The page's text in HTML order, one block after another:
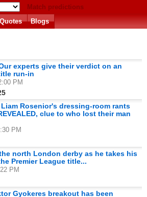
Match predictions
Quotes Blogs
experts give their verdict on an
run-in
PM
Rosenior's dressing-room rants
clue to who lost their man
PM
north London derby as he takes his
Premier League title...
PM
Gyokeres breakout has been